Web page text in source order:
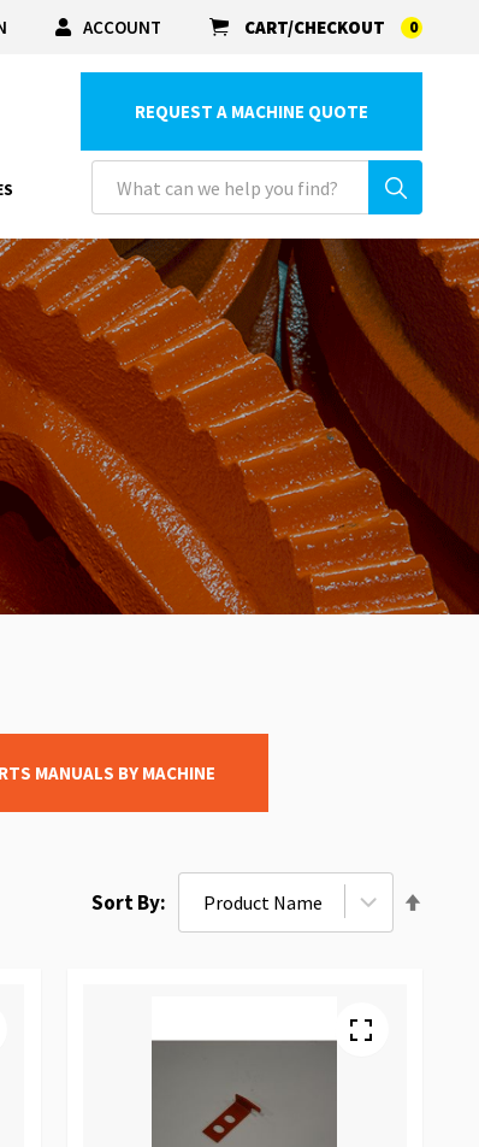
ACCOUNT CART/CHECKOUT 0
REQUEST A MACHINE QUOTE
MANUALS BY MACHINE
Sort By